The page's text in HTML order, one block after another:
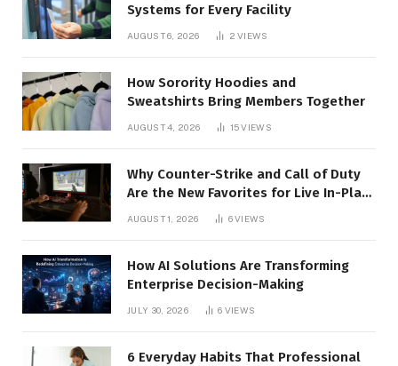
Systems for Every Facility
AUGUST 6, 2026 2VIEWS
How Sorority Hoodies and
Sweatshirts Bring Members Together
AUGUST 4, 2026 15VIEWS
Why Counter-Strike and Call of Duty
Are the New Favorites for Live In-Play
AUGUST 1, 2026 6VIEWS
How AI Solutions Are Transforming
Enterprise Decision-Making
JULY 30, 2026 6 VIEWS
6 Everyday Habits That Professional